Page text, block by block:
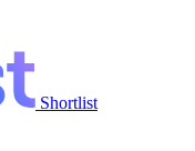
Shortlist